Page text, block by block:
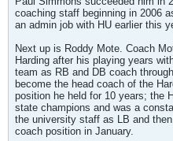
coaching staff beginning in 2006
an admin job with HU earlier this
Next up is Roddy Mote. Coach
Harding after his playing years
team as RB and DB coach
become the head coach of the
position he held for 10 years; the
state champions and was a
the university staff as LB and
coach position in January.